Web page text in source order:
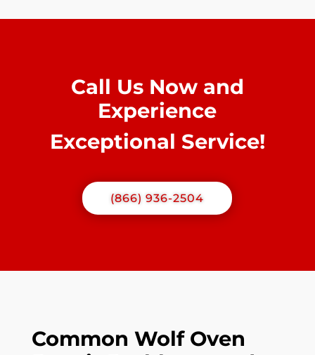
Call Us Now and
Experience
Exceptional Service!
(866) 936-2504
Common Wolf Oven